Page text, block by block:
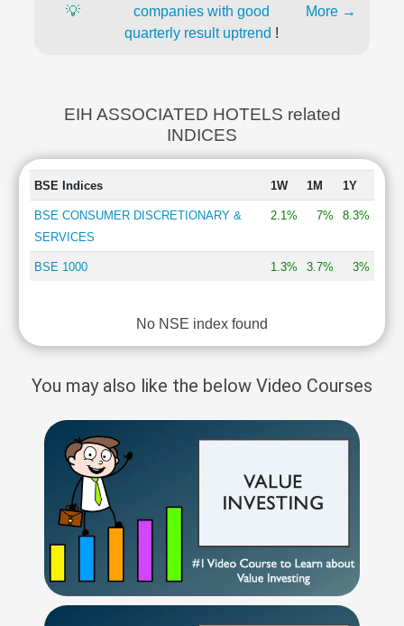
💡
companies with good
quarterly result uptrend !
More →
EIH ASSOCIATED HOTELS related
INDICES
BSE Indices 1W 1M 1Y
BSE CONSUMER DISCRETIONARY &
SERVICES
2.1% 7% 8.3%
BSE 1000 1.3% 3.7% 3%
No NSE index found
You may also like the below Video Courses